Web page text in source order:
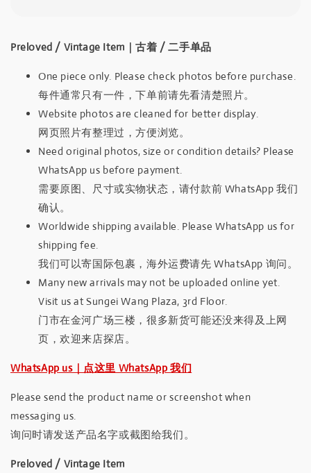
Preloved / Vintage Item｜古着 / 二手单品
One piece only. Please check photos before purchase.
每件通常只有一件，下单前请先看清楚照片。
Website photos are cleaned for better display.
网页照片有整理过，方便浏览。
Need original photos, size or condition details? Please
WhatsApp us before payment.
需要原图、尺寸或实物状态，请付款前 WhatsApp 我们
确认。
Worldwide shipping available. Please WhatsApp us for
shipping fee.
我们可以寄国际包裹，海外运费请先 WhatsApp 询问。
Many new arrivals may not be uploaded online yet.
Visit us at Sungei Wang Plaza, 3rd Floor.
门市在金河广场三楼，很多新货可能还没来得及上网
页，欢迎来店探店。
WhatsApp us｜点这里 WhatsApp 我们
Please send the product name or screenshot when
messaging us.
询问时请发送产品名字或截图给我们。
Preloved / Vintage Item